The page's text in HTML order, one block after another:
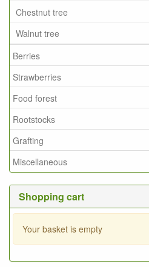
Chestnut tree
Walnut tree
Berries
Strawberries
Food forest
Rootstocks
Grafting
Miscellaneous
Shopping cart
Your basket is empty